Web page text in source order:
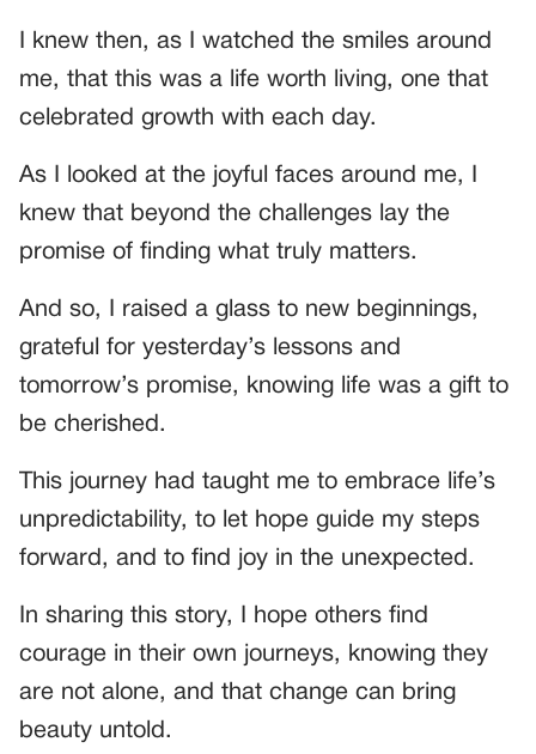
I knew then, as I watched the smiles around
me, that this was a life worth living, one that
celebrated growth with each day.
As I looked at the joyful faces around me, I
knew that beyond the challenges lay the
promise of finding what truly matters.
And so, I raised a glass to new beginnings,
grateful for yesterday’s lessons and
tomorrow’s promise, knowing life was a gift to
be cherished.
This journey had taught me to embrace life’s
unpredictability, to let hope guide my steps
forward, and to find joy in the unexpected.
In sharing this story, I hope others find
courage in their own journeys, knowing they
are not alone, and that change can bring
beauty untold.